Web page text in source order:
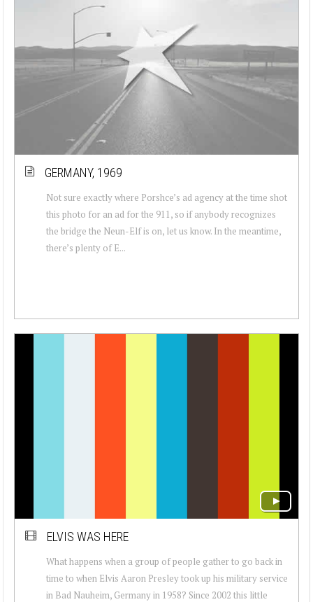
GERMANY, 1969
Not sure exactly where Porshce’s ad agency at the time shot
this photo for an ad for the 911, so if anybody recognizes
the bridge the Neun-Elf is on, let us know. In the meantime,
there’s plenty of E...
ELVIS WAS HERE
What happens when a group of people gather to go back in
time to when Elvis Aaron Presley took up his military service
in Bad Nauheim, Germany in 1958? Since 2002 this little